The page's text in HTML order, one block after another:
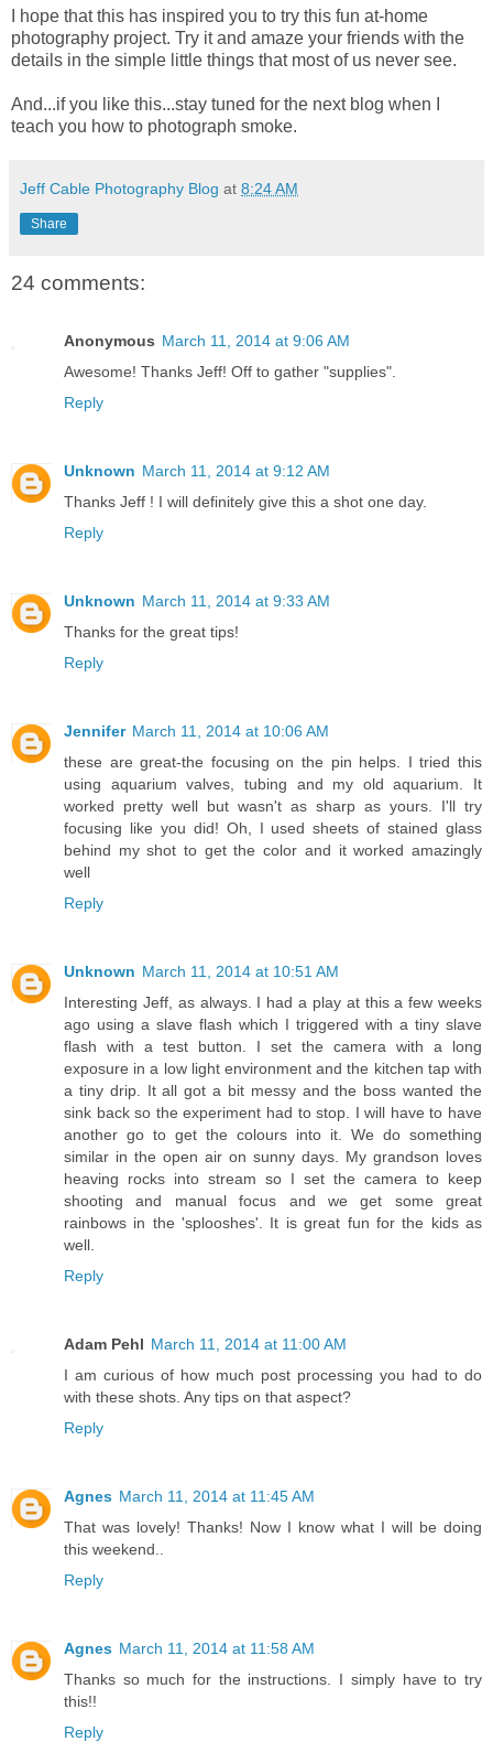
I hope that this has inspired you to try this fun at-home
photography project. Try it and amaze your friends with the
details in the simple little things that most of us never see.
And...if you like this...stay tuned for the next blog when I
teach you how to photograph smoke.
Jeff Cable Photography Blog at 8:24 AM
Share
24 comments:
Anonymous March 11, 2014 at 9:06 AM
Awesome! Thanks Jeff! Off to gather "supplies".
Reply
Unknown March 11, 2014 at 9:12 AM
Thanks Jeff ! I will definitely give this a shot one day.
Reply
Unknown March 11, 2014 at 9:33 AM
Thanks for the great tips!
Reply
Jennifer March 11, 2014 at 10:06 AM
these are great-the focusing on the pin helps. I tried this
using aquarium valves, tubing and my old aquarium. It
worked pretty well but wasn't as sharp as yours. I'll try
focusing like you did! Oh, I used sheets of stained glass
behind my shot to get the color and it worked amazingly
well
Reply
Unknown March 11, 2014 at 10:51 AM
Interesting Jeff, as always. I had a play at this a few weeks
ago using a slave flash which I triggered with a tiny slave
flash with a test button. I set the camera with a long
exposure in a low light environment and the kitchen tap with
a tiny drip. It all got a bit messy and the boss wanted the
sink back so the experiment had to stop. I will have to have
another go to get the colours into it. We do something
similar in the open air on sunny days. My grandson loves
heaving rocks into stream so I set the camera to keep
shooting and manual focus and we get some great
rainbows in the 'splooshes'. It is great fun for the kids as
well.
Reply
Adam Pehl March 11, 2014 at 11:00 AM
I am curious of how much post processing you had to do
with these shots. Any tips on that aspect?
Reply
Agnes March 11, 2014 at 11:45 AM
That was lovely! Thanks! Now I know what I will be doing
this weekend..
Reply
Agnes March 11, 2014 at 11:58 AM
Thanks so much for the instructions. I simply have to try
this!!
Reply